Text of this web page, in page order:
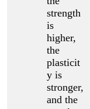
strength
is
higher,
the
plasticit
y is
stronger,
and the